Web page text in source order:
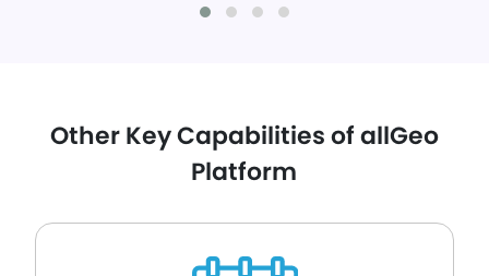
Other Key Capabilities of allGeo
Platform